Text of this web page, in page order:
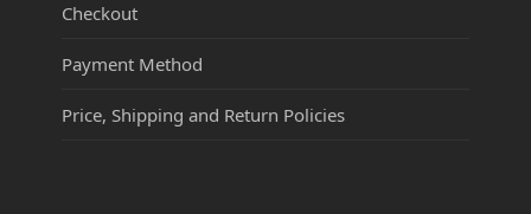
Checkout
Payment Method
Price, Shipping and Return Policies